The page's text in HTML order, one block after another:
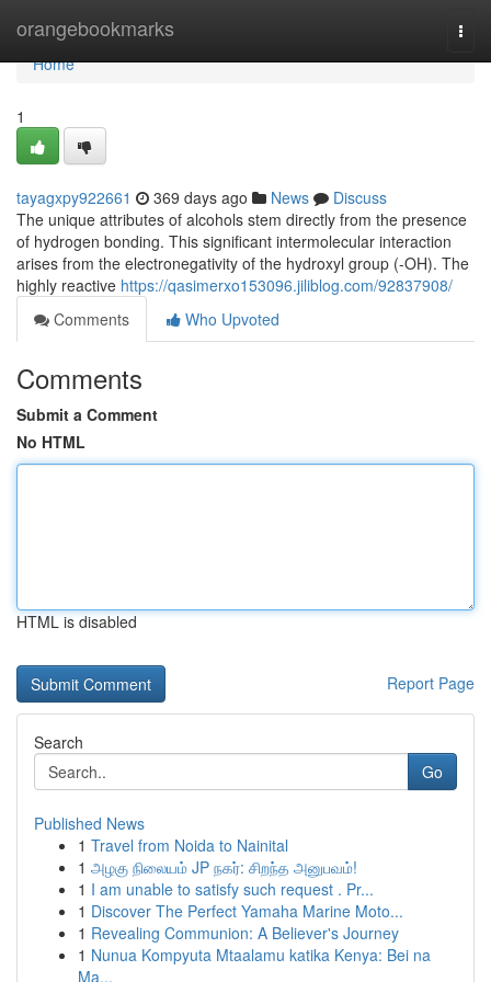
orangebookmarks
Home
Home
1
tayagxpy922661 369 days ago News
Discuss
The unique attributes of alcohols stem directly from the presence
of hydrogen bonding. This significant intermolecular interaction
arises from the electronegativity of the hydroxyl group (-OH). The
highly reactive https://qasimerxo153096.jiliblog.com/92837908/
Comments
Who Upvoted
Comments
Submit a Comment
No HTML
HTML is disabled
Report Page
Search
Go
Published News
1 Travel from Noida to Nainital
1 அழகு நிலையம் JP நகர்: சிறந்த அனுபவம்!
1 I am unable to satisfy such request . Pr...
1 Discover The Perfect Yamaha Marine Moto...
1 Revealing Communion: A Believer's Journey
1 Nunua Kompyuta Mtaalamu katika Kenya: Bei na
Ma...